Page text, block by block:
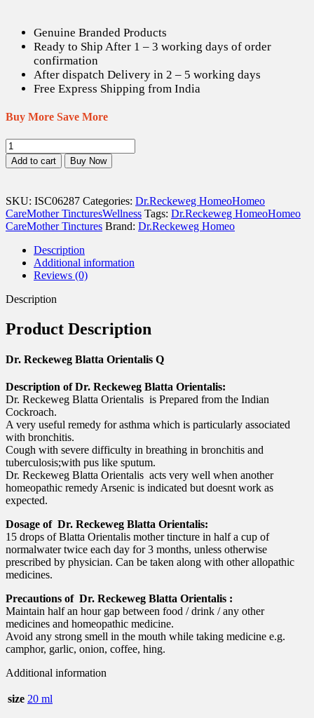
Genuine Branded Products
Ready to Ship After 1 – 3 working days of order
confirmation
After dispatch Delivery in 2 – 5 working days
Free Express Shipping from India
Buy More Save More
Dr.
Reckeweg
Blatta
Q
-
20
ml
quantity
Add to cart Buy Now
SKU: ISC06287 Categories: Dr.Reckeweg HomeoHomeo
CareMother TincturesWellness Tags: Dr.Reckeweg HomeoHomeo
CareMother Tinctures Brand: Dr.Reckeweg Homeo
Description
Additional information
Reviews (0)
Description
Product Description
Dr. Reckeweg Blatta Orientalis Q
Description of Dr. Reckeweg Blatta Orientalis:
Dr. Reckeweg Blatta Orientalis is Prepared from the Indian
Cockroach.
A very useful remedy for asthma which is particularly associated
with bronchitis.
Cough with severe difficulty in breathing in bronchitis and
tuberculosis;with pus like sputum.
Dr. Reckeweg Blatta Orientalis acts very well when another
homeopathic remedy Arsenic is indicated but doesnt work as
expected.
Dosage of Dr. Reckeweg Blatta Orientalis:
15 drops of Blatta Orientalis mother tincture in half a cup of
normalwater twice each day for 3 months, unless otherwise
prescribed by physician. Can be taken along with other allopathic
medicines.
Precautions of Dr. Reckeweg Blatta Orientalis :
Maintain half an hour gap between food / drink / any other
medicines and homeopathic medicine.
Avoid any strong smell in the mouth while taking medicine e.g.
camphor, garlic, onion, coffee, hing.
Additional information
size 20 ml